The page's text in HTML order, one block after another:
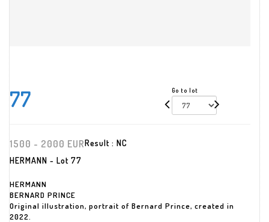
77 Go to lot
1500 - 2000 EURResult : NC
HERMANN - Lot 77
HERMANN
BERNARD PRINCE
Original illustration, portrait of Bernard Prince, created in
2022.